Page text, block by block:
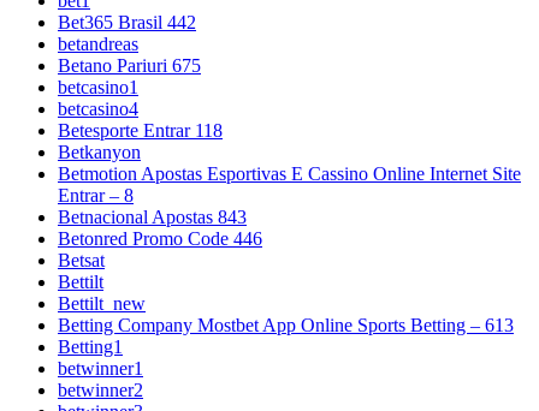
Bet365 Brasil 442
betandreas
Betano Pariuri 675
betcasino1
betcasino4
Betesporte Entrar 118
Betkanyon
Betmotion Apostas Esportivas E Cassino Online Internet Site
Entrar – 8
Betnacional Apostas 843
Betonred Promo Code 446
Betsat
Bettilt
Bettilt_new
Betting Company Mostbet App Online Sports Betting – 613
Betting1
betwinner1
betwinner2